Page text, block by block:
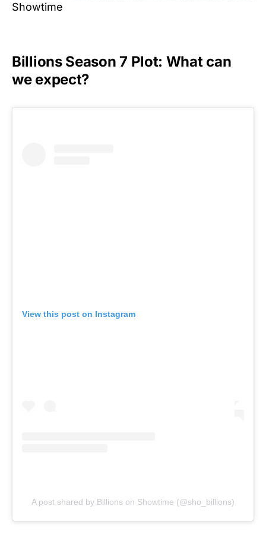
Showtime
Billions Season 7 Plot: What can
we expect?
View this post on Instagram
A post shared by Billions on Showtime (@sho_billions)